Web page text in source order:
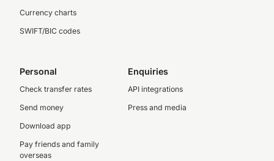
Currency charts
SWIFT/BIC codes
Personal
Check transfer rates
Send money
Download app
Pay friends and family
overseas
Enquiries
API integrations
Press and media